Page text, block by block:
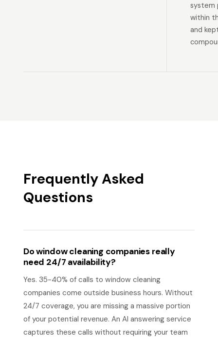
system
within
and
Frequently Asked
Questions
Do window cleaning companies really
need 24/7 availability?
Yes. 35-40% of calls to window cleaning
companies come outside business hours. Without
24/7 coverage, you are missing a massive portion
of your potential revenue. An AI answering service
captures these calls without requiring your team